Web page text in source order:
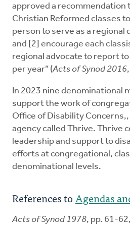
approved a recommendation
Christian Reformed classes
person to serve as a regional
and [2] encourage each
regional advocate to report
per year” (Acts of Synod 2016
In 2023 nine denominational
support the work of
Office of Disability
agency called Thrive. Thrive
leadership and support to
efforts at congregational,
denominational levels.
References toAgendas
Acts of Synod 1978, pp. 61-